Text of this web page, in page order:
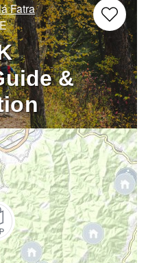
Fatra
&